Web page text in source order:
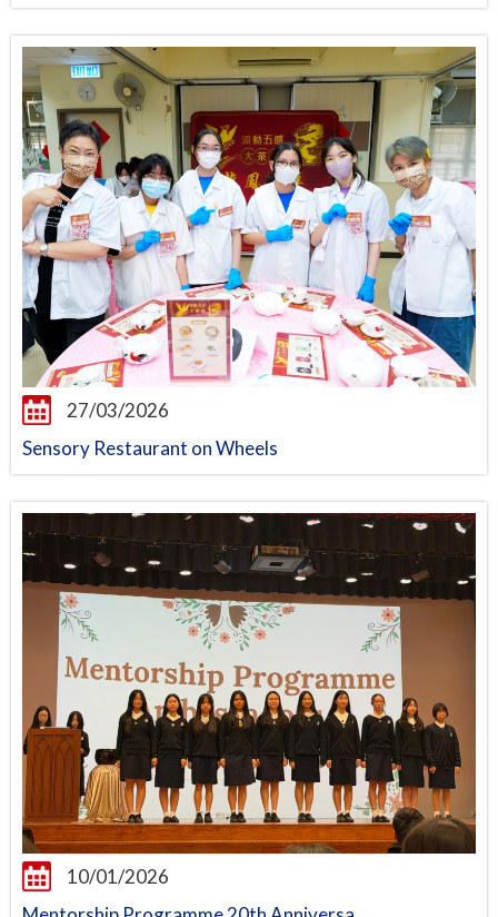
27/03/2026
Sensory Restaurant on Wheels
10/01/2026